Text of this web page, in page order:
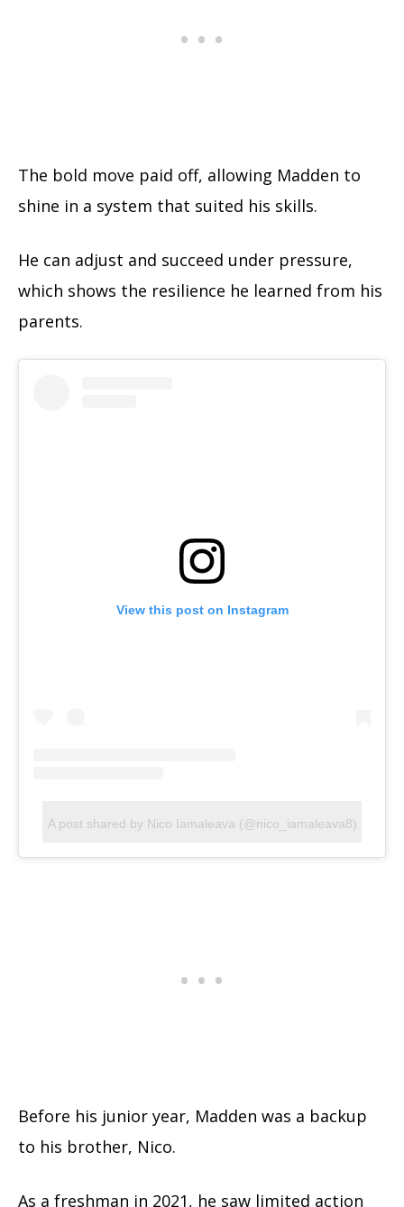
The bold move paid off, allowing Madden to
shine in a system that suited his skills.
He can adjust and succeed under pressure,
which shows the resilience he learned from his
parents.
View this post on Instagram
A post shared by Nico Iamaleava (@nico_iamaleava8)
Before his junior year, Madden was a backup
to his brother, Nico.
As a freshman in 2021, he saw limited action